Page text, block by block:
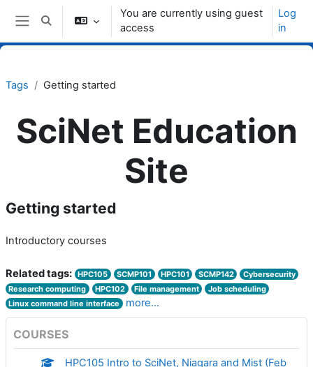
Skip to main content
Side panel
Toggle search input
You are currently using guest
access
Log
in
Tags Getting started
SciNet Education
Site
Getting started
Introductory courses
Related tags: HPC105 SCMP101 HPC101 SCMP142
Cybersecurity
Research computing
HPC102 File management
Job scheduling
Linux command line interface
more...
COURSES
HPC105 Intro to SciNet, Niagara and Mist (Feb